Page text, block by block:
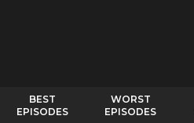
BEST
EPISODES
WORST
EPISODES